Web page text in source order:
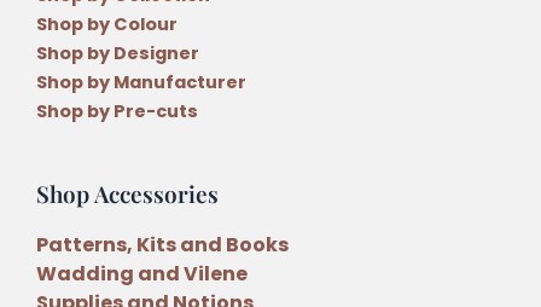
Shop by Colour
Shop by Designer
Shop by Manufacturer
Shop by Pre-cuts
Shop Accessories
Patterns, Kits and Books
Wadding and Vilene